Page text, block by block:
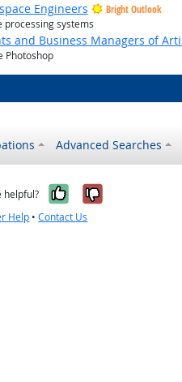
Engineers
Bright Outlook
processing systems
and Business Managers of
Photoshop
Advanced Searches
helpful? Yes, it was
No, it
Help •Contact Us